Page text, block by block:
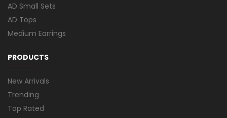
AD Small Sets
AD Tops
Medium Earrings
PRODUCTS
New Arrivals
Trending
Top Rated